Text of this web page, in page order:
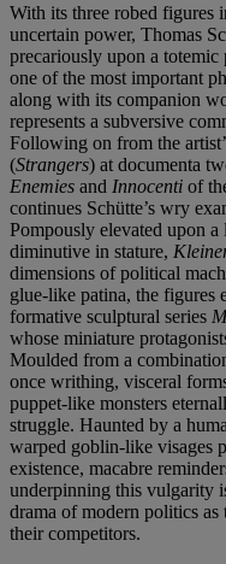
With its three robed figures
uncertain power, Thomas
precariously upon a
one of the most important
along with its companion
represents a subversive
Following on from the
(Strangers) at documenta
Enemies and Innocenti of
continues Schütte’s wry
Pompously elevated upon
diminutive in stature,
dimensions of political
glue-like patina, the figures
formative sculptural series
whose miniature
Moulded from a
once writhing, visceral
puppet-like monsters
struggle. Haunted by a
warped goblin-like visages
existence, macabre
underpinning this vulgarity
drama of modern politics
their competitors.